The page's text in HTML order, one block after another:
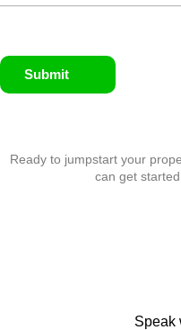
Submit
Ready to jumpstart your
can get
Speak